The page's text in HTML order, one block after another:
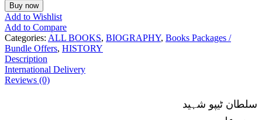
Buy now
Add to Wishlist
Add to Compare
Categories: ALL BOOKS, BIOGRAPHY, Books Packages /
Bundle Offers, HISTORY
Description
International Delivery
Reviews (0)
سلطان ٹیپو شہید